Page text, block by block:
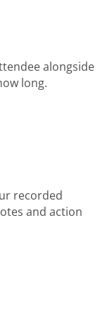
alongside
long.
recorded
and action